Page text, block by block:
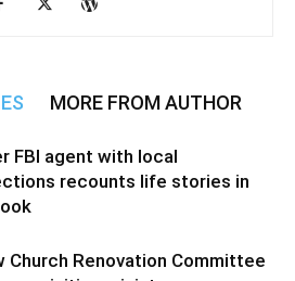
MORE FROM AUTHOR
FBI agent with local
recounts life stories in
Church Renovation Committee